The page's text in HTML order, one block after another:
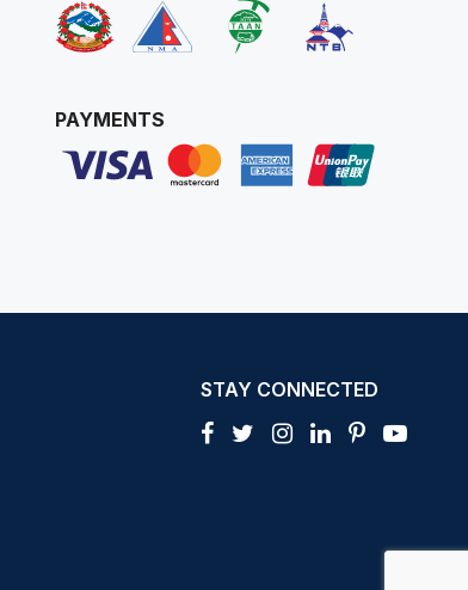
PAYMENTS
STAY CONNECTED